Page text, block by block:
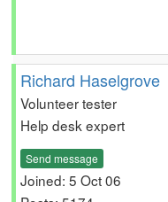
Richard Haselgrove
Volunteer tester
Help desk expert
Send message
Joined: 5 Oct 06